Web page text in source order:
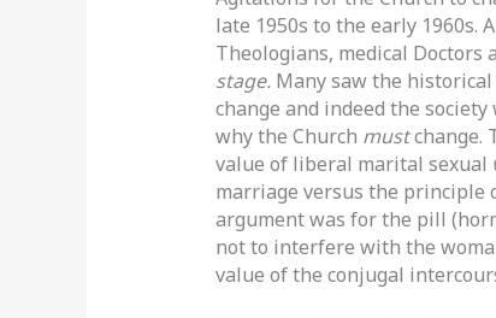
late 1950s to the early 1960s.
Theologians, medical Doctors
stage. Many saw the
change and indeed the
why the Church mustchange.
value of liberal marital sexual
marriage versus the
argument was for the pill
not to interfere with the
value of the conjugal